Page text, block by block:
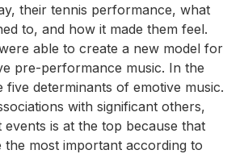
their tennis performance, what
to, and how it made them feel.
able to create a new model for
pre-performance music. In the
five determinants of emotive music.
with significant others,
events is at the top because that
most important according to